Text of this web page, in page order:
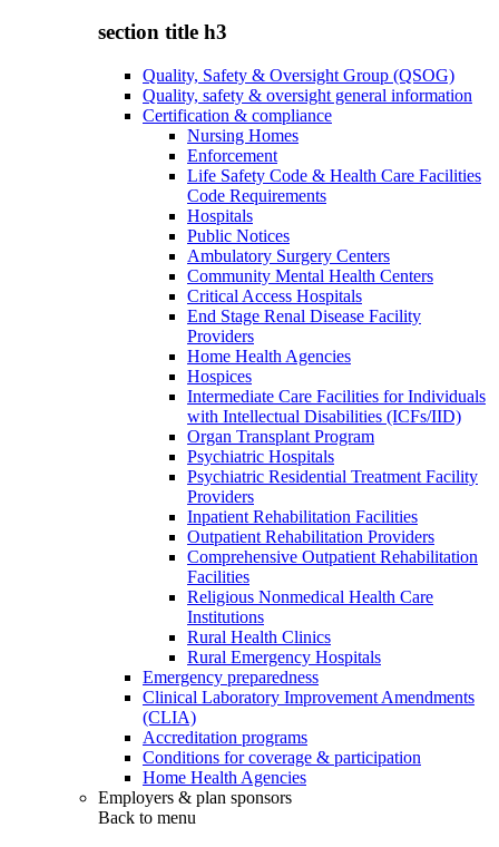
section title h3
Quality, Safety & Oversight Group (QSOG)
Quality, safety & oversight general information
Certification & compliance
Nursing Homes
Enforcement
Life Safety Code & Health Care Facilities
Code Requirements
Hospitals
Public Notices
Ambulatory Surgery Centers
Community Mental Health Centers
Critical Access Hospitals
End Stage Renal Disease Facility
Providers
Home Health Agencies
Hospices
Intermediate Care Facilities for Individuals
with Intellectual Disabilities (ICFs/IID)
Organ Transplant Program
Psychiatric Hospitals
Psychiatric Residential Treatment Facility
Providers
Inpatient Rehabilitation Facilities
Outpatient Rehabilitation Providers
Comprehensive Outpatient Rehabilitation
Facilities
Religious Nonmedical Health Care
Institutions
Rural Health Clinics
Rural Emergency Hospitals
Emergency preparedness
Clinical Laboratory Improvement Amendments
(CLIA)
Accreditation programs
Conditions for coverage & participation
Home Health Agencies
Employers & plan sponsors
Back to menu